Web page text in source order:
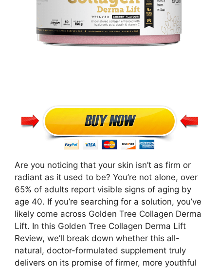
Are you noticing that your skin isn’t as firm or
radiant as it used to be? You’re not alone, over
65% of adults report visible signs of aging by
age 40. If you’re searching for a solution, you’ve
likely come across Golden Tree Collagen Derma
Lift. In this Golden Tree Collagen Derma Lift
Review, we’ll break down whether this all-
natural, doctor-formulated supplement truly
delivers on its promise of firmer, more youthful